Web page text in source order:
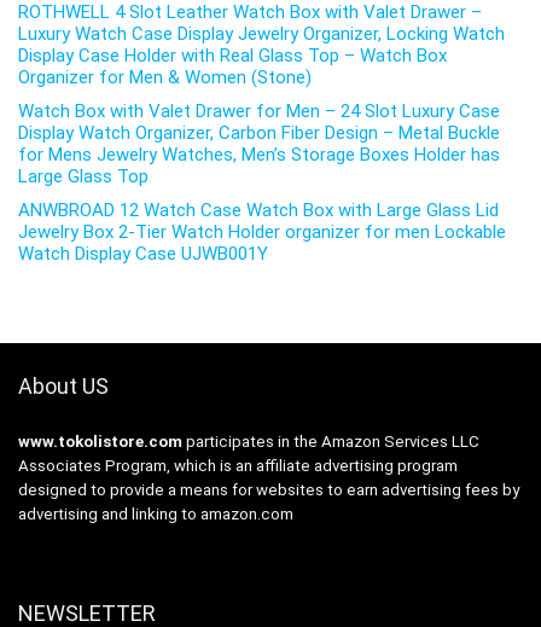
ROTHWELL 4 Slot Leather Watch Box with Valet Drawer –
Luxury Watch Case Display Jewelry Organizer, Locking Watch
Display Case Holder with Real Glass Top – Watch Box
Organizer for Men & Women (Stone)
Watch Box with Valet Drawer for Men – 24 Slot Luxury Case
Display Watch Organizer, Carbon Fiber Design – Metal Buckle
for Mens Jewelry Watches, Men’s Storage Boxes Holder has
Large Glass Top
ANWBROAD 12 Watch Case Watch Box with Large Glass Lid
Jewelry Box 2-Tier Watch Holder organizer for men Lockable
Watch Display Case UJWB001Y
About US
www.tokolistore.com participates in the Amazon Services LLC
Associates Program, which is an affiliate advertising program
designed to provide a means for websites to earn advertising fees by
advertising and linking to amazon.com
NEWSLETTER